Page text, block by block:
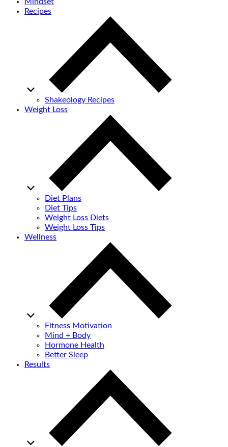
Mindset
Recipes
Shakeology Recipes
Weight Loss
Diet Plans
Diet Tips
Weight Loss Diets
Weight Loss Tips
Wellness
Fitness Motivation
Mind + Body
Hormone Health
Better Sleep
Results